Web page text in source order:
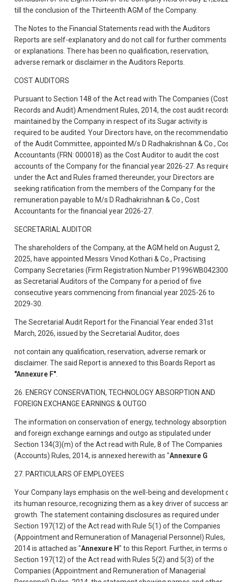
till the conclusion of the Thirteenth AGM of the Company.
The Notes to the Financial Statements read with the Auditors
Reports are self-explanatory and do not call for further comments
or explanations. There has been no qualification, reservation,
adverse remark or disclaimer in the Auditors Reports.
COST AUDITORS
Pursuant to Section 148 of the Act read with The Companies (Cost
Records and Audit) Amendment Rules, 2014, the cost audit
maintained by the Company in respect of its Sugar activity is
required to be audited. Your Directors have, on the
of the Audit Committee, appointed M/s D Radhakrishnan & Co.,
Accountants (FRN: 000018) as the Cost Auditor to audit the cost
accounts of the Company for the financial year 2026-27. As
under the Act and Rules framed thereunder, your Directors are
seeking ratification from the members of the Company for the
remuneration payable to M/s D Radhakrishnan & Co., Cost
Accountants for the financial year 2026-27.
SECRETARIAL AUDITOR
The shareholders of the Company, at the AGM held on August 2,
2025, have appointed Messrs Vinod Kothari & Co., Practising
Company Secretaries (Firm Registration Number
as Secretarial Auditors of the Company for a period of five
consecutive years commencing from financial year 2025-26 to
2029-30.
The Secretarial Audit Report for the Financial Year ended 31st
March, 2026, issued by the Secretarial Auditor, does
not contain any qualification, reservation, adverse remark or
disclaimer. The said Report is annexed to this Boards Report as
"Annexure F".
26. ENERGY CONSERVATION, TECHNOLOGY ABSORPTION AND
FOREIGN EXCHANGE EARNINGS & OUTGO
The information on conservation of energy, technology absorption
and foreign exchange earnings and outgo as stipulated under
Section 134(3)(m) of the Act read with Rule, 8 of The Companies
(Accounts) Rules, 2014, is annexed herewith as "Annexure G
27. PARTICULARS OF EMPLOYEES
Your Company lays emphasis on the well-being and development
its human resource, recognizing them as a key driver of success
growth. The statement containing disclosures as required under
Section 197(12) of the Act read with Rule 5(1) of the Companies
(Appointment and Remuneration of Managerial Personnel) Rules,
2014 is attached as "Annexure H" to this Report. Further, in terms
Section 197(12) of the Act read with Rules 5(2) and 5(3) of the
Companies (Appointment and Remuneration of Managerial